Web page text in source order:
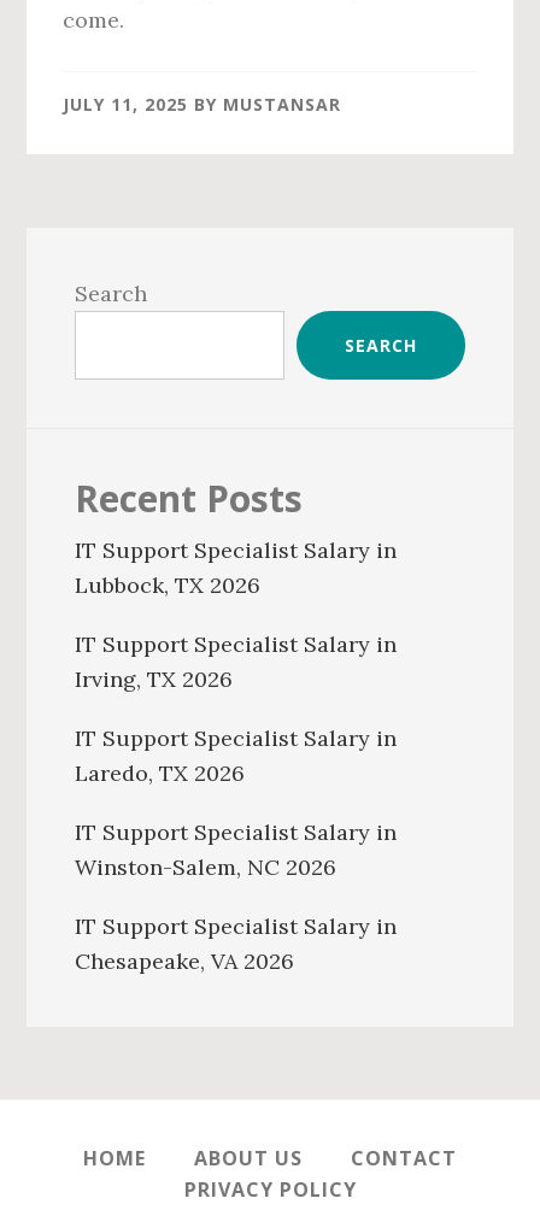
come.
JULY 11, 2025 BY MUSTANSAR
Sidebar
Search
SEARCH
Recent Posts
IT Support Specialist Salary in
Lubbock, TX 2026
IT Support Specialist Salary in
Irving, TX 2026
IT Support Specialist Salary in
Laredo, TX 2026
IT Support Specialist Salary in
Winston-Salem, NC 2026
IT Support Specialist Salary in
Chesapeake, VA 2026
HOME ABOUT US
CONTACT
PRIVACY POLICY